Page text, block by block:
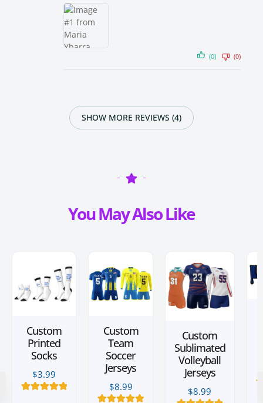
(0) (0)
SHOW MORE REVIEWS (4)
You May Also Like
Custom
Printed
Socks
$3.99
Custom
Team
Soccer
Jerseys
$8.99
Custom
Sublimated
Volleyball
Jerseys
$8.99